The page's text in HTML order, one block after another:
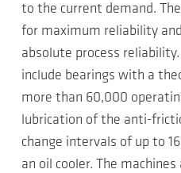
to the current demand.
for maximum reliability
absolute process
include bearings with a
more than 60,000
lubrication of the anti-
change intervals of up to
an oil cooler. The